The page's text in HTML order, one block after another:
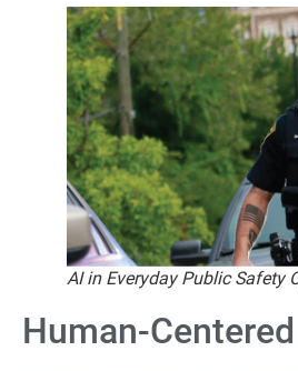
AI in Everyday Public Safety
Human-